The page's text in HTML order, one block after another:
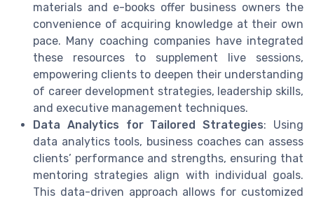
materials and e-books offer business owners the
convenience of acquiring knowledge at their own
pace. Many coaching companies have integrated
these resources to supplement live sessions,
empowering clients to deepen their understanding
of career development strategies, leadership skills,
and executive management techniques.
Data Analytics for Tailored Strategies: Using
data analytics tools, business coaches can assess
clients’ performance and strengths, ensuring that
mentoring strategies align with individual goals.
This data-driven approach allows for customized